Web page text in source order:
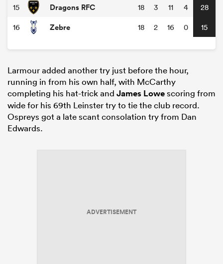
15 Dragons RFC 18 3 11 4 28
16 Zebre 18 2 16 0 15
Larmour added another try just before the hour,
running in from his own half, with McCarthy
completing his hat-trick and James Lowescoring from
wide for his 69th Leinster try to tie the club record.
Ospreys got a late scant consolation try from Dan
Edwards.
ADVERTISEMENT